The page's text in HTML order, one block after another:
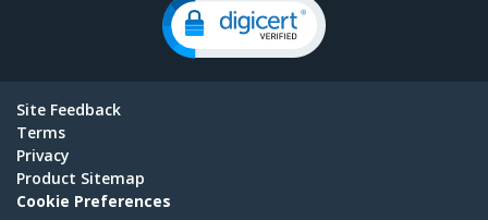
Site Feedback
Terms
Privacy
Product Sitemap
Cookie Preferences